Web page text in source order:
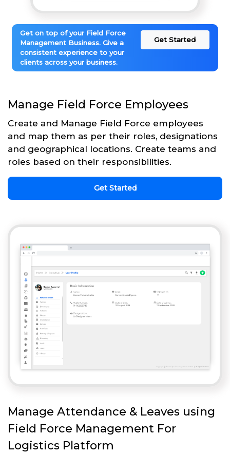
Get on top of your Field Force
Management Business. Give a
consistent experience to your
clients across your business.
Get Started
Manage Field Force Employees
Create and Manage Field Force employees
and map them as per their roles, designations
and geographical locations. Create teams and
roles based on their responsibilities.
Get Started
Manage Attendance & Leaves using
Field Force Management For
Logistics Platform